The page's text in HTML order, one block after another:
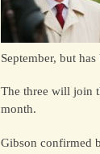
September, but
The three will join
month.
Gibson confirmed